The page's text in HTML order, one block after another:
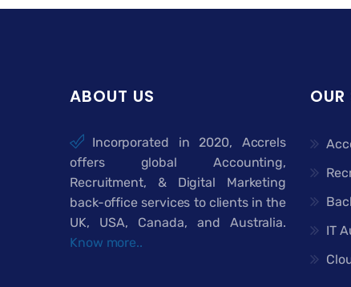
ABOUT US
Incorporated in 2020, Accrels
offers global Accounting,
Recruitment, & Digital Marketing
back-office services to clients in the
UK, USA, Canada, and Australia.
Know more..
OUR
IT